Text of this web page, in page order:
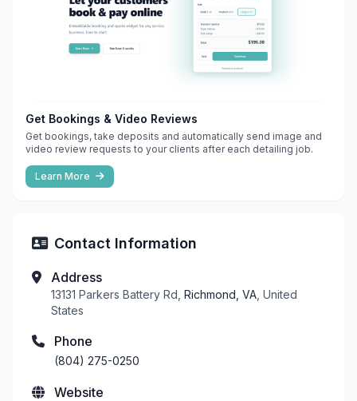
Get Bookings & Video Reviews
Get bookings, take deposits and automatically send image and
video review requests to your clients after each detailing job.
Learn More
Contact Information
Address
13131 Parkers Battery Rd, Richmond, VA , United
States
Phone
(804) 275-0250
Website